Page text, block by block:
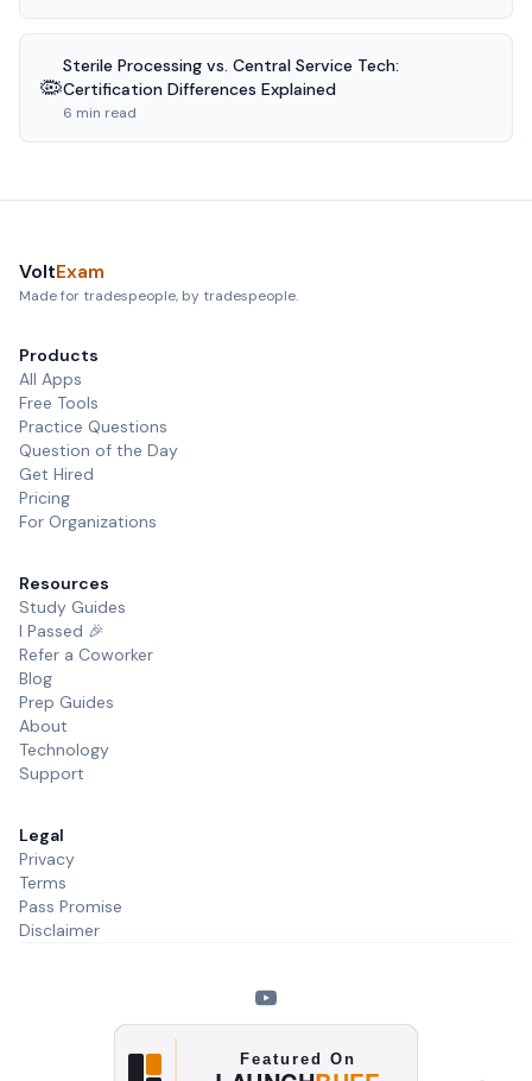
🦠
Sterile Processing vs. Central Service Tech:
Certification Differences Explained
6 min read
VoltExam
Made for tradespeople, by tradespeople.
Products
All Apps
Free Tools
Practice Questions
Question of the Day
Get Hired
Pricing
For Organizations
Resources
Study Guides
I Passed 🎉
Refer a Coworker
Blog
Prep Guides
About
Technology
Support
Legal
Privacy
Terms
Pass Promise
Disclaimer